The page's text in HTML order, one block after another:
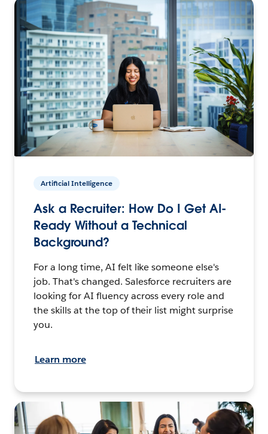
Artificial Intelligence
Ask a Recruiter: How Do I Get AI-
Ready Without a Technical
Background?
For a long time, AI felt like someone else's
job. That's changed. Salesforce recruiters are
looking for AI fluency across every role and
the skills at the top of their list might surprise
you.
Learn more